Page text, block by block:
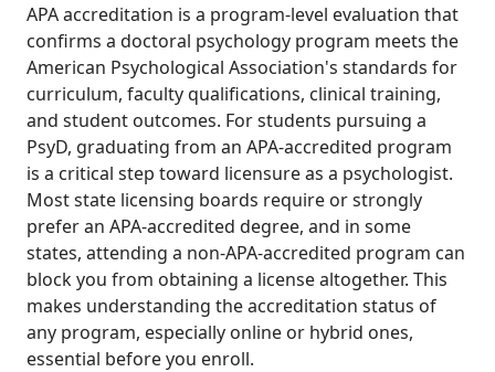
APA accreditation is a program-level evaluation that
confirms a doctoral psychology program meets the
American Psychological Association's standards for
curriculum, faculty qualifications, clinical training,
and student outcomes. For students pursuing a
PsyD, graduating from an APA-accredited program
is a critical step toward licensure as a psychologist.
Most state licensing boards require or strongly
prefer an APA-accredited degree, and in some
states, attending a non-APA-accredited program can
block you from obtaining a license altogether. This
makes understanding the accreditation status of
any program, especially online or hybrid ones,
essential before you enroll.